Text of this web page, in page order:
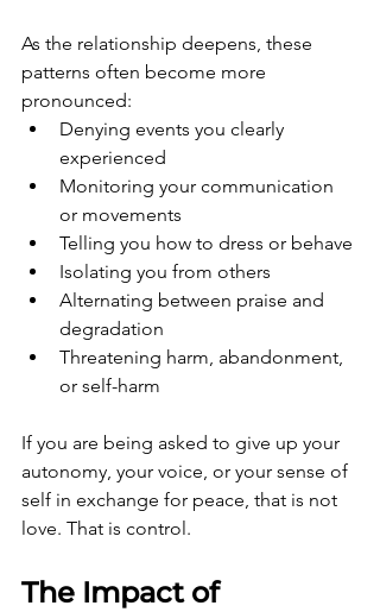
As the relationship deepens, these
patterns often become more
pronounced:
Denying events you clearly
experienced
Monitoring your communication
or movements
Telling you how to dress or behave
Isolating you from others
Alternating between praise and
degradation
Threatening harm, abandonment,
or self-harm
If you are being asked to give up your
autonomy, your voice, or your sense of
self in exchange for peace, that is not
love. That is control.
The Impact of